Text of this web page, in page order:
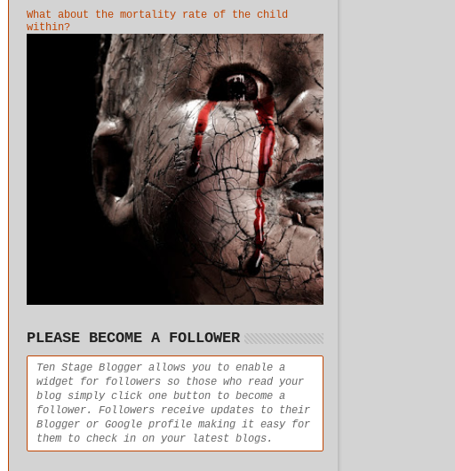
What about the mortality rate of the child
within?
PLEASE BECOME A FOLLOWER
Ten Stage Blogger allows you to enable a
widget for followers so those who read your
blog simply click one button to become a
follower. Followers receive updates to their
Blogger or Google profile making it easy for
them to check in on your latest blogs.